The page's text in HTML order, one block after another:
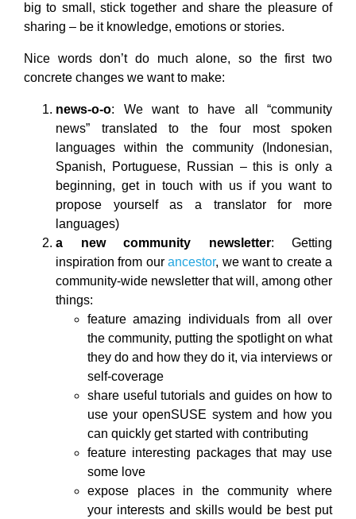
big to small, stick together and share the pleasure of
sharing – be it knowledge, emotions or stories.
Nice words don’t do much alone, so the first two
concrete changes we want to make:
news-o-o: We want to have all “community
news” translated to the four most spoken
languages within the community (Indonesian,
Spanish, Portuguese, Russian – this is only a
beginning, get in touch with us if you want to
propose yourself as a translator for more
languages)
a new community newsletter: Getting
inspiration from ourancestor, we want to create a
community-wide newsletter that will, among other
things:
feature amazing individuals from all over
the community, putting the spotlight on what
they do and how they do it, via interviews or
self-coverage
share useful tutorials and guides on how to
use your openSUSE system and how you
can quickly get started with contributing
feature interesting packages that may use
some love
expose places in the community where
your interests and skills would be best put